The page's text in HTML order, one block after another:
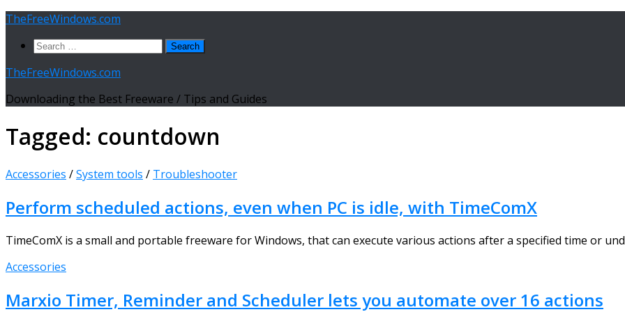
Skip
content
TheFreeWindows.com
Search
TheFreeWindows.com
Downloading the Best Freeware / Tips and Guides
Tagged: countdown
Accessories /System tools / Troubleshooter
Perform scheduled actions, even when PC is idle, with TimeComX
TimeComX is a small and portable freeware for Windows, that can execute various actions after a specified time or
Accessories
Marxio Timer, Reminder and Scheduler lets you automate over 16 actions